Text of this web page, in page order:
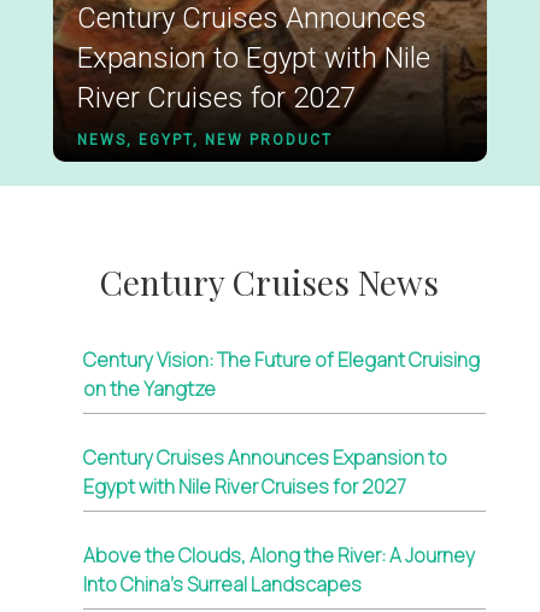
Century Cruises Announces
Expansion to Egypt with Nile
River Cruises for 2027
NEWS, EGYPT, NEW PRODUCT
Century Cruises News
Century Vision: The Future of Elegant Cruising
on the Yangtze
Century Cruises Announces Expansion to
Egypt with Nile River Cruises for 2027
Above the Clouds, Along the River: A Journey
Into China’s Surreal Landscapes